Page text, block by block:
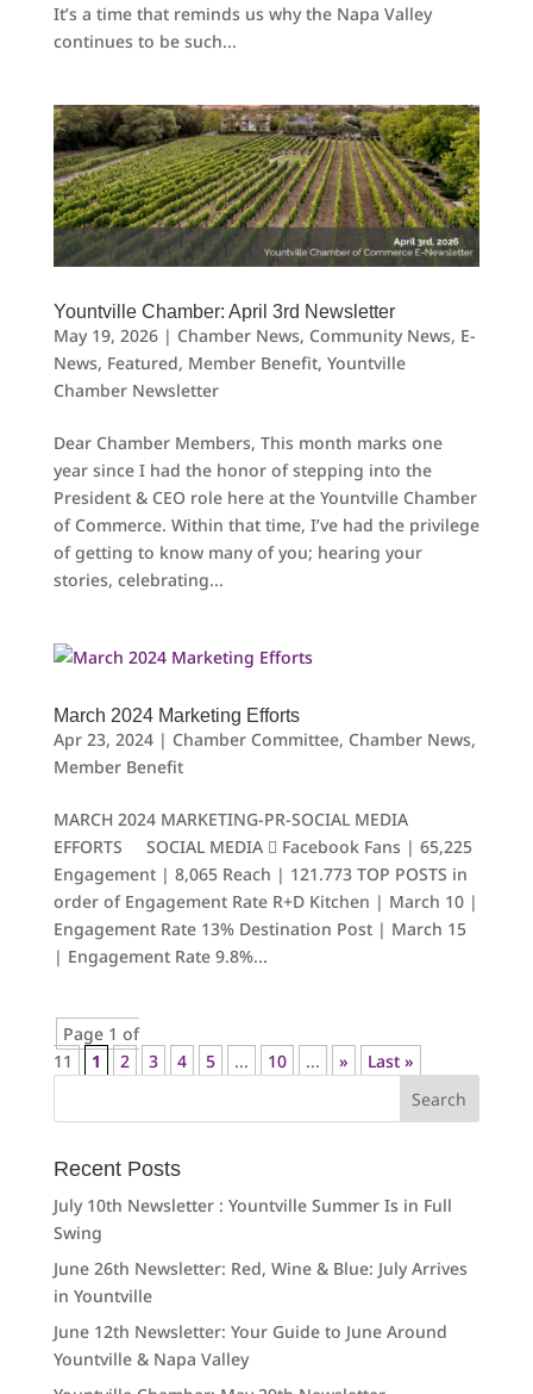
It’s a time that reminds us why the Napa Valley
continues to be such...
Yountville Chamber: April 3rd Newsletter
May 19, 2026| Chamber News, Community News, E-
News, Featured, Member Benefit, Yountville
Chamber Newsletter
Dear Chamber Members, This month marks one
year since I had the honor of stepping into the
President & CEO role here at the Yountville Chamber
of Commerce. Within that time, I’ve had the privilege
of getting to know many of you; hearing your
stories, celebrating...
March 2024 Marketing Efforts
Apr 23, 2024| Chamber Committee, Chamber News,
Member Benefit
MARCH 2024 MARKETING-PR-SOCIAL MEDIA
EFFORTS SOCIAL MEDIA  Facebook Fans | 65,225
Engagement | 8,065 Reach | 121.773 TOP POSTS in
order of Engagement Rate R+D Kitchen | March 10 |
Engagement Rate 13% Destination Post | March 15
| Engagement Rate 9.8%...
Page 1 of
11
1 2 3 4 5 ... 10 ... » Last »
Search
Recent Posts
July 10th Newsletter : Yountville Summer Is in Full
Swing
June 26th Newsletter: Red, Wine & Blue: July Arrives
in Yountville
June 12th Newsletter: Your Guide to June Around
Yountville & Napa Valley